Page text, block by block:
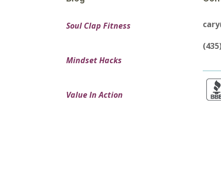
Soul Clap Fitness
Mindset Hacks
Value In Action